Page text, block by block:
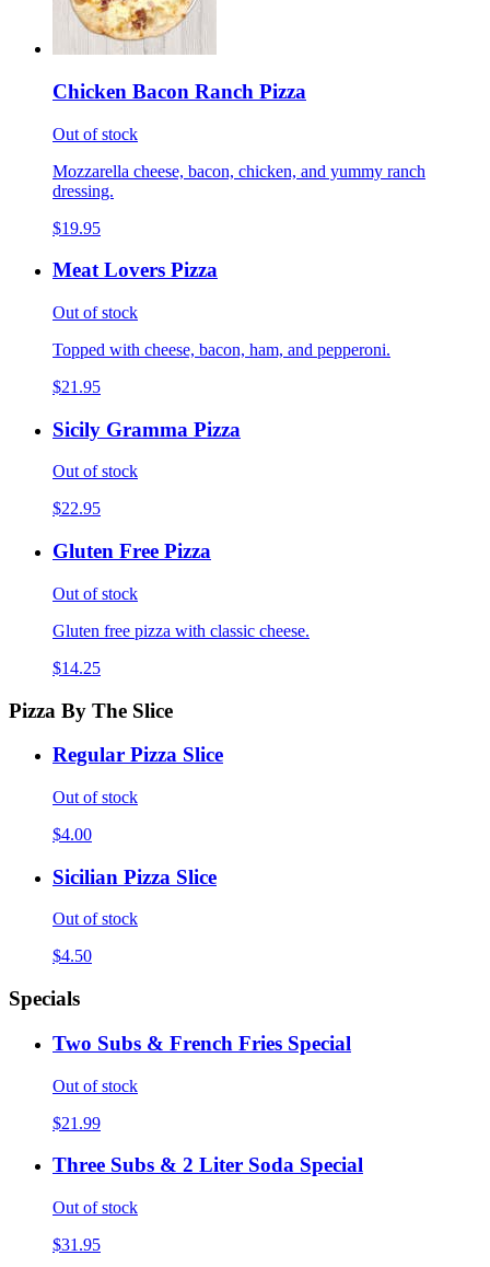
Chicken Bacon Ranch Pizza
Out of stock
Mozzarella cheese, bacon, chicken, and yummy ranch
dressing.
$19.95
Meat Lovers Pizza
Out of stock
Topped with cheese, bacon, ham, and pepperoni.
$21.95
Sicily Gramma Pizza
Out of stock
$22.95
Gluten Free Pizza
Out of stock
Gluten free pizza with classic cheese.
$14.25
Pizza By The Slice
Regular Pizza Slice
Out of stock
$4.00
Sicilian Pizza Slice
Out of stock
$4.50
Specials
Two Subs & French Fries Special
Out of stock
$21.99
Three Subs & 2 Liter Soda Special
Out of stock
$31.95